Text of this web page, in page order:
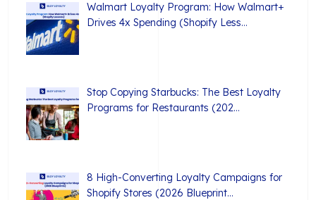
Walmart Loyalty Program: How Walmart+
Drives 4x Spending (Shopify Less…
Stop Copying Starbucks: The Best Loyalty
Programs for Restaurants (202…
8 High-Converting Loyalty Campaigns for
Shopify Stores (2026 Blueprint…